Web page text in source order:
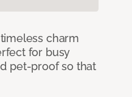
charm
for busy
pet-proof so that